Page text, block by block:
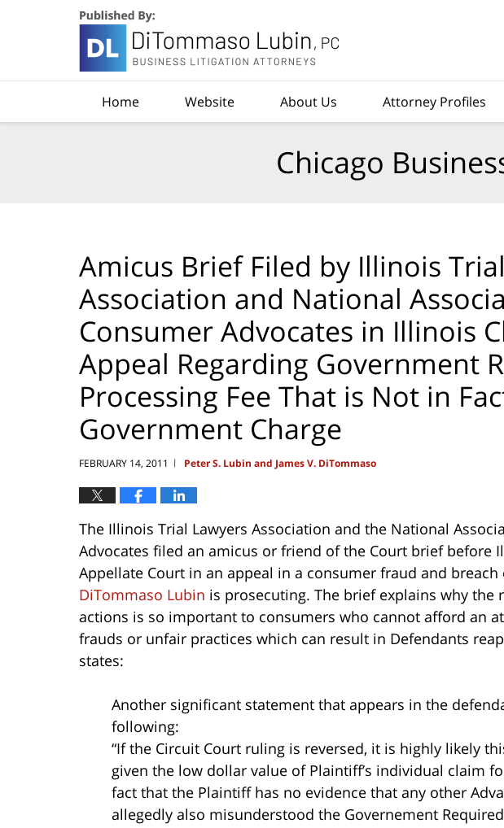
Home Website About Us Attorney Profiles
Chicago
Amicus Brief Filed by Illinois
Association and National
Consumer Advocates in Illinois
Appeal Regarding Government
Processing Fee That is Not in
Government Charge
FEBRUARY 14, 2011 | Peter S. Lubin and James V. DiTommaso
The Illinois Trial Lawyers Association and the National
Advocates filed an amicus or friend of the Court brief before
Appellate Court in an appeal in a consumer fraud and
DiTommaso Lubin is prosecuting. The brief explains why the
actions is so important to consumers who cannot afford an
frauds or unfair practices which can result in Defendants
states:
Another significant statement that appears in the
following:
“If the Circuit Court ruling is reversed, it is highly likely
given the low dollar value of Plaintiff’s individual claim
fact that the Plaintiff has no evidence that any other
allegedly also misunderstood the Governement